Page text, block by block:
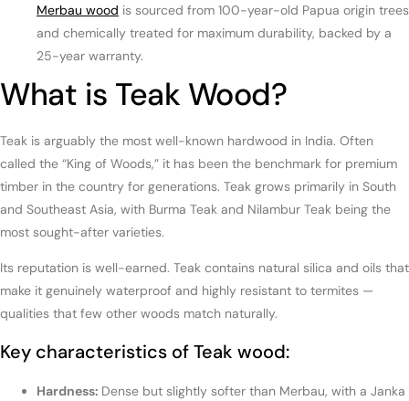
Merbau wood is sourced from 100-year-old Papua origin trees
and chemically treated for maximum durability, backed by a
25-year warranty.
What is Teak Wood?
Teak is arguably the most well-known hardwood in India. Often
called the “King of Woods,” it has been the benchmark for premium
timber in the country for generations. Teak grows primarily in South
and Southeast Asia, with Burma Teak and Nilambur Teak being the
most sought-after varieties.
Its reputation is well-earned. Teak contains natural silica and oils that
make it genuinely waterproof and highly resistant to termites —
qualities that few other woods match naturally.
Key characteristics of Teak wood:
Hardness: Dense but slightly softer than Merbau, with a Janka